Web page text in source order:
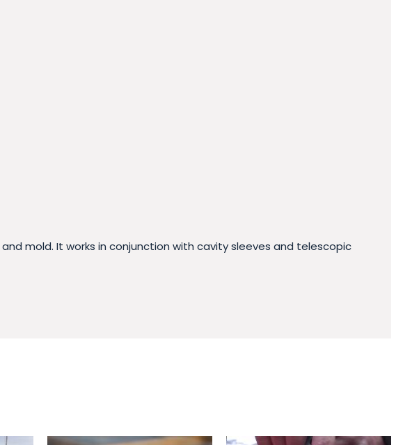
mold. It works in conjunction with cavity sleeves and telescopic